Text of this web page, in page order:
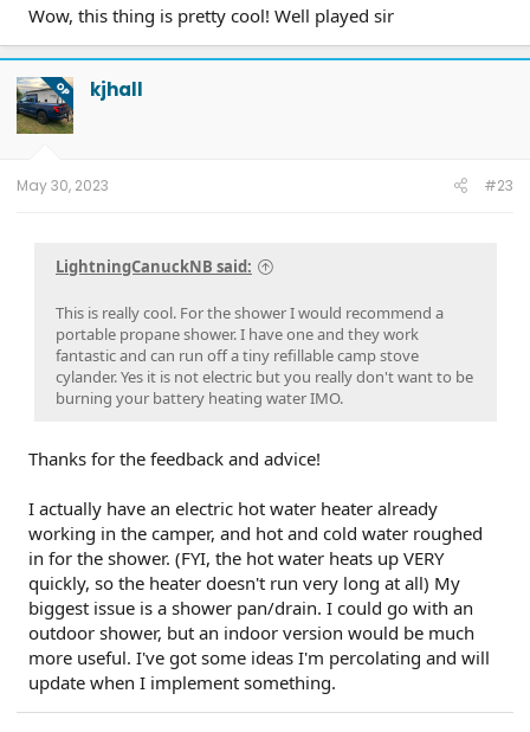
Wow, this thing is pretty cool! Well played sir
OP kjhall
May 30, 2023 #23
LightningCanuckNB said:
This is really cool. For the shower I would recommend a
portable propane shower. I have one and they work
fantastic and can run off a tiny refillable camp stove
cylander. Yes it is not electric but you really don't want to be
burning your battery heating water IMO.
Thanks for the feedback and advice!
I actually have an electric hot water heater already
working in the camper, and hot and cold water roughed
in for the shower. (FYI, the hot water heats up VERY
quickly, so the heater doesn't run very long at all) My
biggest issue is a shower pan/drain. I could go with an
outdoor shower, but an indoor version would be much
more useful. I've got some ideas I'm percolating and will
update when I implement something.